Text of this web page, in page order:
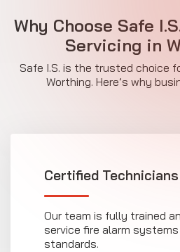
Why Choose Safe
Servicing in
Safe I.S. is the trusted choice
Worthing. Here’s why
Certified Technicians
Our team is fully trained
service fire alarm
standards.